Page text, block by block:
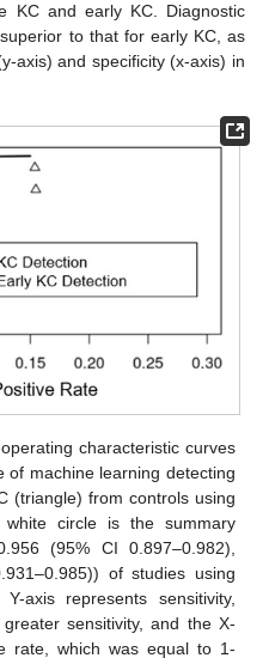
KC and early KC. Diagnostic
to that for early KC, as
axis) and specificity (x-axis) in
characteristic curves
of machine learning detecting
(triangle) from controls using
white circle is the summary
(95% CI 0.897–0.982),
of studies using
axis represents sensitivity,
sensitivity, and the X-
rate, which was equal to 1-